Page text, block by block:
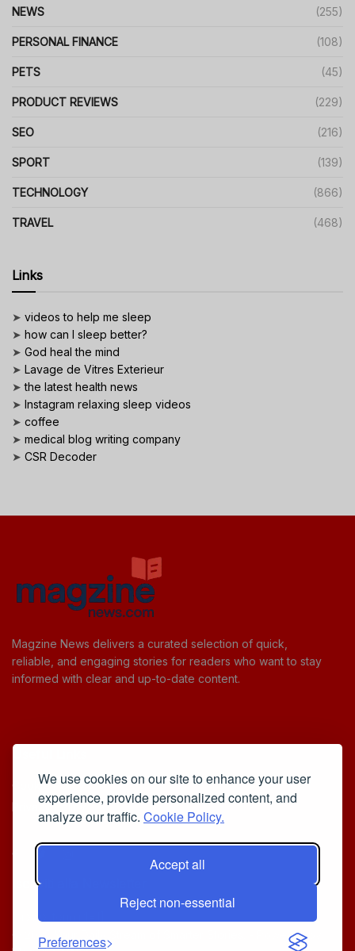
We use cookies on our site to enhance your user
experience, provide personalized content, and
analyze our traffic. Cookie Policy.
Accept all
Reject non-essential
Preferences
NEWS (255)
PERSONAL FINANCE (108)
PETS (45)
PRODUCT REVIEWS (229)
SEO (216)
SPORT (139)
TECHNOLOGY (866)
TRAVEL (468)
Links
➤ videos to help me sleep
➤ how can I sleep better?
➤ God heal the mind
➤ Lavage de Vitres Exterieur
➤the latest health news
➤ Instagram relaxing sleep videos
➤ coffee
➤ medical blog writing company
➤ CSR Decoder
Magzine News delivers a curated selection of quick,
reliable, and engaging stories for readers who want to stay
informed with clear and up-to-date content.
Cookie Policy
Privacy Policy
Iscriviti alla Newsletter
[sibwp_form id=1]
© 2025
Your Daily Stream of Smarter Stories.
- Powered by